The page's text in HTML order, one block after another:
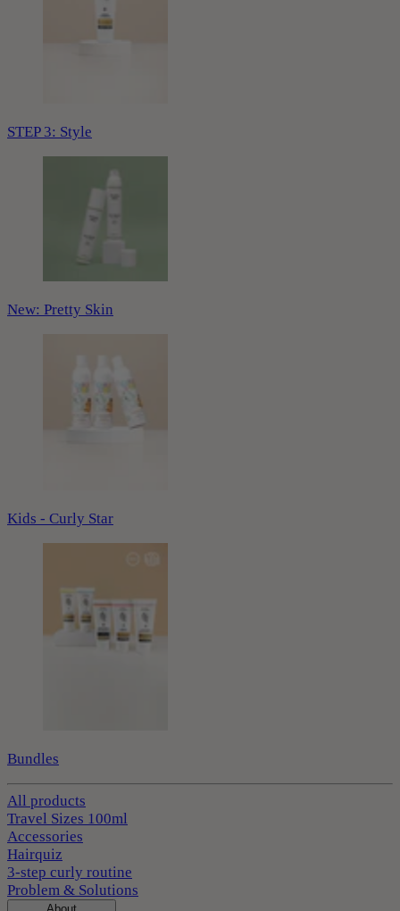
STEP 3: Style
New: Pretty Skin
Kids - Curly Star
Bundles
All products
Travel Sizes 100ml
Accessories
Hairquiz
3-step curly routine
Problem & Solutions